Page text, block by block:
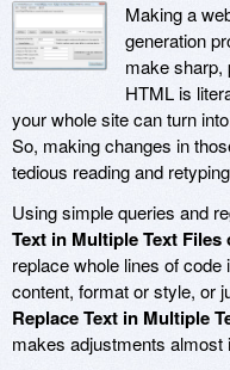
Making a
generation
make sharp,
HTML is
your whole site can turn
So, making changes in
tedious reading and
Using simple queries and
Text in Multiple Text
replace whole lines of
content, format or style, or
Replace Text in Multiple
makes adjustments almost